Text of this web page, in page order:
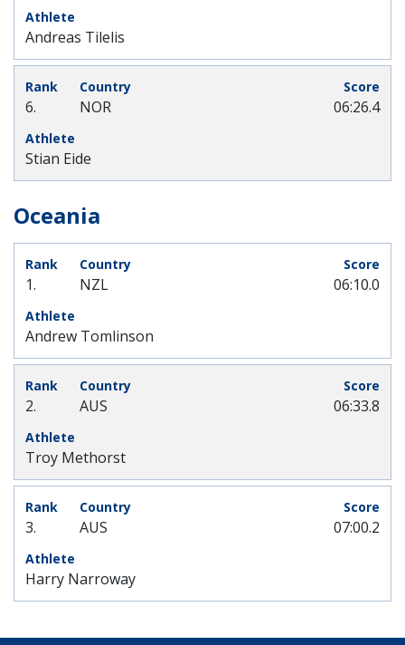
Andreas Tilelis
6. NOR
Stian Eide
06:26.4
Oceania
1. NZL
Andrew Tomlinson
06:10.0
2. AUS
Troy Methorst
06:33.8
3. AUS
Harry Narroway
07:00.2